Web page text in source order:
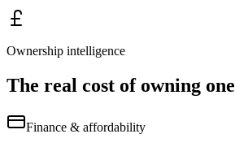
Ownership intelligence
The real cost of owning one
Finance & affordability